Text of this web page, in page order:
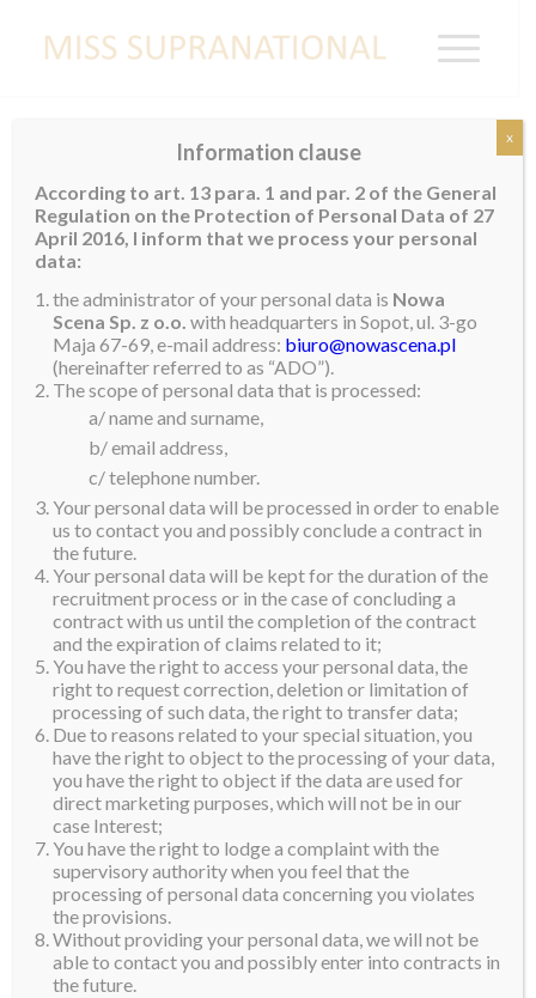
THE BAHAMAS
Information clause
According to art. 13 para. 1 and par. 2 of the General
Regulation on the Protection of Personal Data of 27
April 2016, I inform that we process your personal
data:
the administrator of your personal data is Nowa
Scena Sp. z o.o. with headquarters in Sopot, ul. 3-go
Maja 67-69, e-mail address: biuro@nowascena.pl
(hereinafter referred to as “ADO”).
The scope of personal data that is processed:
a/ name and surname,
b/ email address,
c/ telephone number.
Your personal data will be processed in order to enable
us to contact you and possibly conclude a contract in
the future.
Your personal data will be kept for the duration of the
recruitment process or in the case of concluding a
contract with us until the completion of the contract
and the expiration of claims related to it;
You have the right to access your personal data, the
right to request correction, deletion or limitation of
processing of such data, the right to transfer data;
Due to reasons related to your special situation, you
have the right to object to the processing of your data,
you have the right to object if the data are used for
direct marketing purposes, which will not be in our
case Interest;
You have the right to lodge a complaint with the
supervisory authority when you feel that the
processing of personal data concerning you violates
the provisions.
Without providing your personal data, we will not be
able to contact you and possibly enter into contracts in
the future.
x